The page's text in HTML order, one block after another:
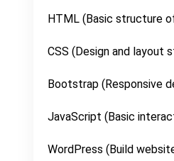
HTML (Basic structure
CSS (Design and layout
Bootstrap (Responsive
JavaScript (Basic
WordPress (Build